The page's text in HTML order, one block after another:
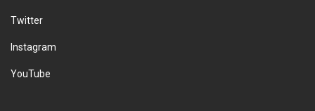
Twitter
Instagram
YouTube